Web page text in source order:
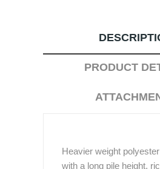
PRODUCT
Heavier weight
with a long pile height,